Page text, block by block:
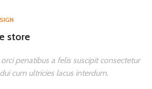
store
penatibus a felis suscipit consectetur
cum ultricies lacus interdum.